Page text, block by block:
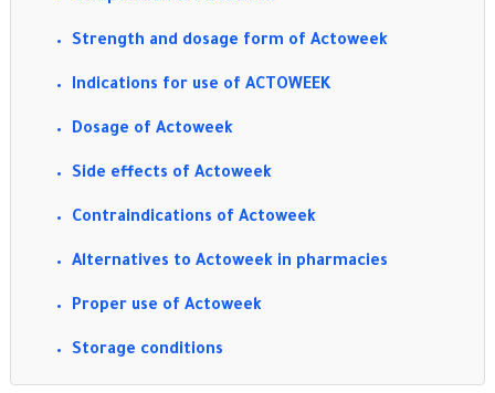
Strength and dosage form of Actoweek
Indications for use of ACTOWEEK
Dosage of Actoweek
Side effects of Actoweek
Contraindications of Actoweek
Alternatives to Actoweek in pharmacies
Proper use of Actoweek
Storage conditions